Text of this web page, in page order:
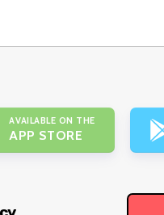
AVAILABLE ON THE
APP STORE